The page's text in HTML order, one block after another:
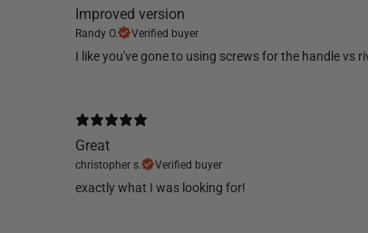
Improved version
Randy O. Verified buyer
​I like you've gone to using screws for the handle vs
Great
christopher s. Verified buyer
​exactly what I was looking for!